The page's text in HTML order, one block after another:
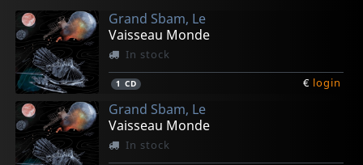
Grand Sbam, Le
Vaisseau Monde
In stock
1 CD € login
Grand Sbam, Le
Vaisseau Monde
In stock